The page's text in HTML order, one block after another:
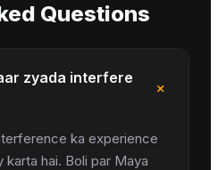
Questions
zyada interfere
+
ka experience
hai. Boli par Maya